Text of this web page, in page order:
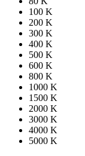
100 K
200 K
300 K
400 K
500 K
600 K
800 K
1000 K
1500 K
2000 K
3000 K
4000 K
5000 K